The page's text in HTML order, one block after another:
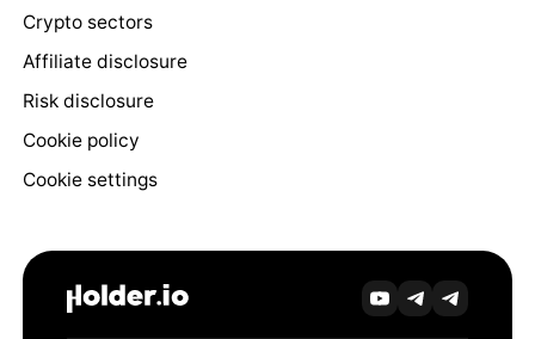
Crypto sectors
Affiliate disclosure
Risk disclosure
Cookie policy
Cookie settings